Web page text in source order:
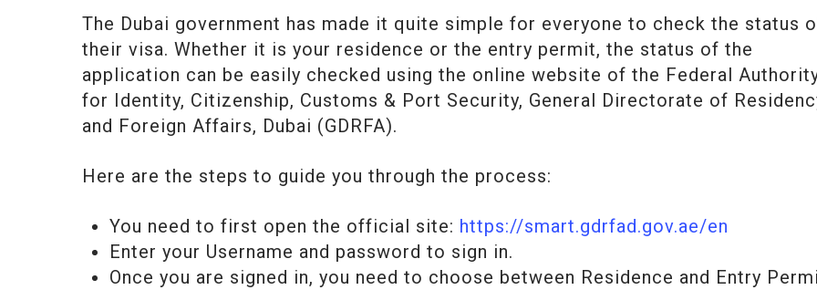
The Dubai government has made it quite simple for everyone to check the status
their visa. Whether it is your residence or the entry permit, the status of the
application can be easily checked using the online website of the Federal
for Identity, Citizenship, Customs & Port Security, General Directorate of
and Foreign Affairs, Dubai (GDRFA).
Here are the steps to guide you through the process:
You need to first open the official site: https://smart.gdrfad.gov.ae/en
Enter your Username and password to sign in.
Once you are signed in, you need to choose between Residence and Entry